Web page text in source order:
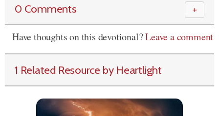
0 Comments ＋
Have thoughts on this devotional?Leave a comment
1 Related Resource by Heartlight